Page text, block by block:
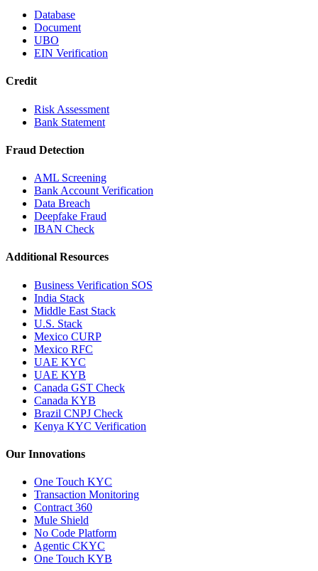
Database
Document
UBO
EIN Verification
Credit
Risk Assessment
Bank Statement
Fraud Detection
AML Screening
Bank Account Verification
Data Breach
Deepfake Fraud
IBAN Check
Additional Resources
Business Verification SOS
India Stack
Middle East Stack
U.S. Stack
Mexico CURP
Mexico RFC
UAE KYC
UAE KYB
Canada GST Check
Canada KYB
Brazil CNPJ Check
Kenya KYC Verification
Our Innovations
One Touch KYC
Transaction Monitoring
Contract 360
Mule Shield
No Code Platform
Agentic CKYC
One Touch KYB